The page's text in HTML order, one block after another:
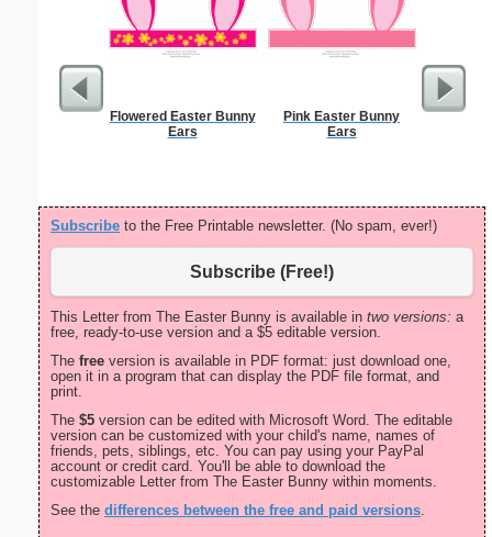
Flowered Easter Bunny
Ears
Pink Easter Bunny
Ears
Subscribe to the Free Printable newsletter. (No spam, ever!)
Subscribe (Free!)
This Letter from The Easter Bunny is available in two versions: a
free, ready-to-use version and a $5 editable version.
The free version is available in PDF format: just download one,
open it in a program that can display the PDF file format, and
print.
The $5 version can be edited with Microsoft Word. The editable
version can be customized with your child's name, names of
friends, pets, siblings, etc. You can pay using your PayPal
account or credit card. You'll be able to download the
customizable Letter from The Easter Bunny within moments.
See the differences between the free and paid versions